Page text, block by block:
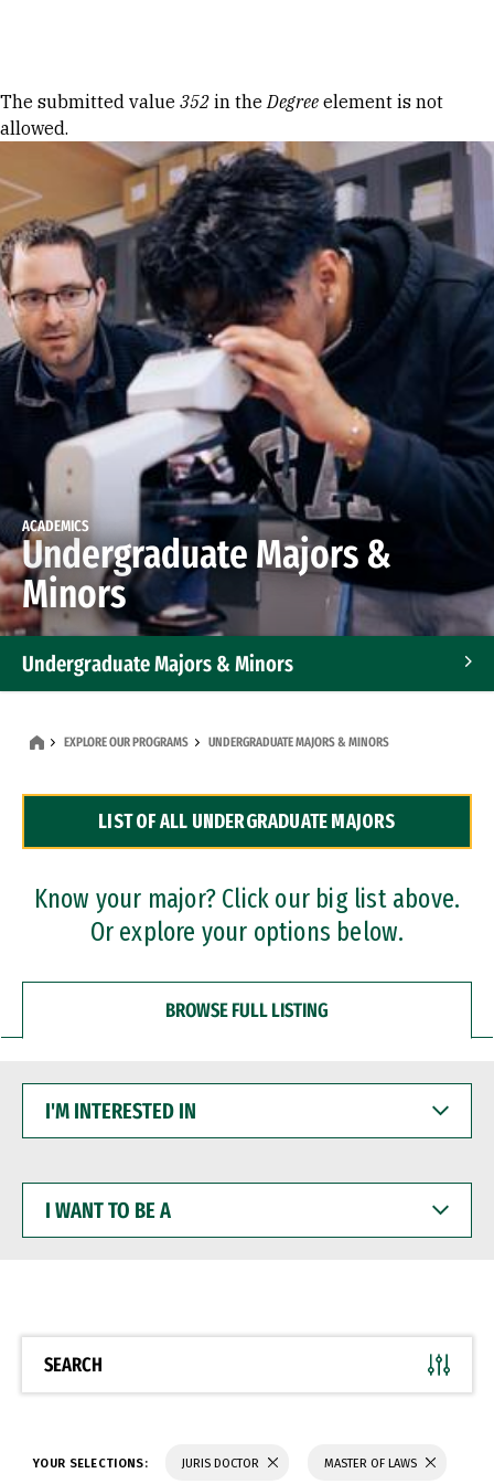
Error message
The submitted value 352 in theDegree element is not
allowed.
ACADEMICS
Undergraduate Majors &
Minors
Undergraduate Majors & Minors
Dual Degree Programs
Professional Certificates
EXPLORE OUR PROGRAMS UNDERGRADUATE MAJORS & MINORS
LIST OF ALL UNDERGRADUATE MAJORS
Know your major? Click our big list above.
Or explore your options below.
BROWSE FULL LISTING
INTERESTED
WANT
BE
SEARCH
YOUR SELECTIONS: JURIS DOCTOR MASTER OF LAWS